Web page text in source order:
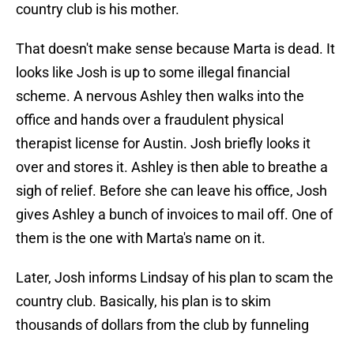
country club is his mother.
That doesn't make sense because Marta is dead. It
looks like Josh is up to some illegal financial
scheme. A nervous Ashley then walks into the
office and hands over a fraudulent physical
therapist license for Austin. Josh briefly looks it
over and stores it. Ashley is then able to breathe a
sigh of relief. Before she can leave his office, Josh
gives Ashley a bunch of invoices to mail off. One of
them is the one with Marta's name on it.
Later, Josh informs Lindsay of his plan to scam the
country club. Basically, his plan is to skim
thousands of dollars from the club by funneling